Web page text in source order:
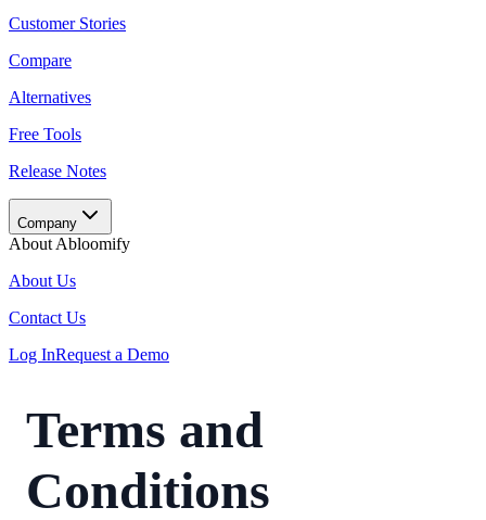
Customer Stories
Compare
Alternatives
Free Tools
Release Notes
Company
About Abloomify
About Us
Contact Us
Log InRequest a Demo
Terms and
Conditions